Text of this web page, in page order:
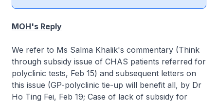
MOH's Reply
We refer to Ms Salma Khalik's commentary (Think
through subsidy issue of CHAS patients referred for
polyclinic tests, Feb 15) and subsequent letters on
this issue (GP-polyclinic tie-up will benefit all, by Dr
Ho Ting Fei, Feb 19; Case of lack of subsidy for